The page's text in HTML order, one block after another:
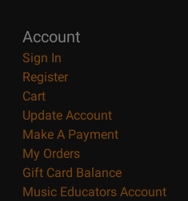
Account
Sign In
Register
Cart
Update Account
Make A Payment
My Orders
Gift Card Balance
Music Educators Account